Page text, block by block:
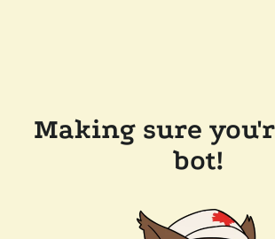
Making sure
bot!